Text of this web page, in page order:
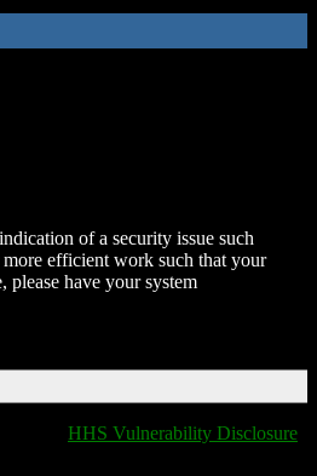
of a security issue such
efficient work such that your
please have your system
HHS Vulnerability Disclosure